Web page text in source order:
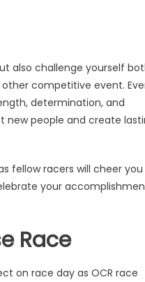
also challenge yourself
competitive event.
determination, and
new people and create
fellow racers will cheer you
your
Race
on race day as OCR race